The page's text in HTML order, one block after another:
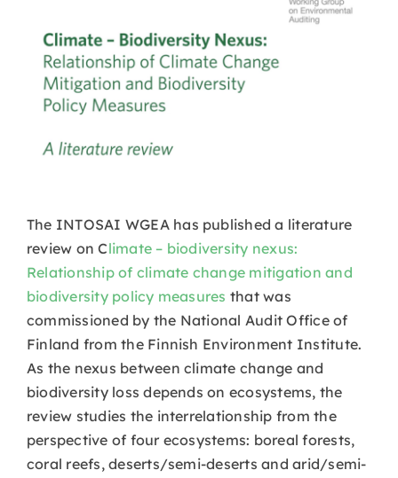
The INTOSAI WGEA has published a literature
review on Climate – biodiversity nexus:
Relationship of climate change mitigation and
biodiversity policy measures that was
commissioned by the National Audit Office of
Finland from the Finnish Environment Institute.
As the nexus between climate change and
biodiversity loss depends on ecosystems, the
review studies the interrelationship from the
perspective of four ecosystems: boreal forests,
coral reefs, deserts/semi-deserts and arid/semi-